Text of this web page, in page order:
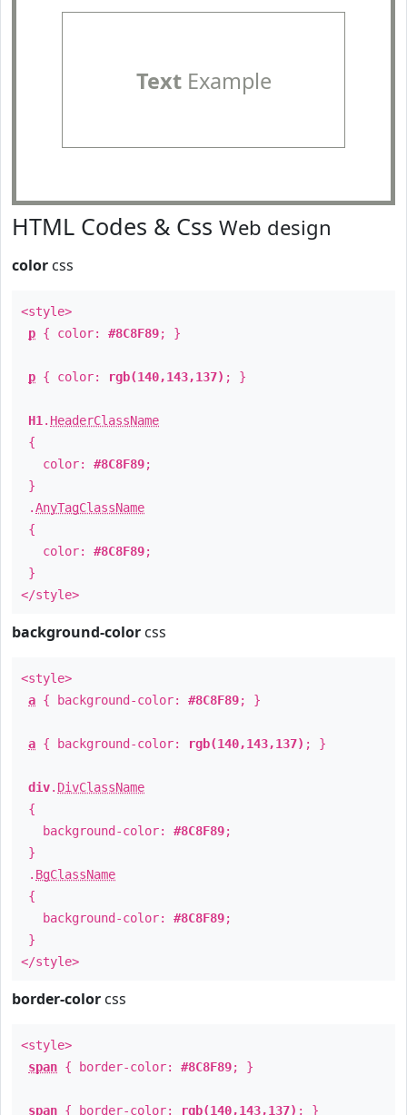
TextExample
HTML Codes & Css Web design
color css
<style>
p { color: #8C8F89; }
p { color: rgb(140,143,137) ; }
H1 . HeaderClassName
{
color: #8C8F89;
}
.AnyTagClassName
{
color: #8C8F89;
}
</style>
background-color css
<style>
a { background-color: #8C8F89; }
a { background-color: rgb(140,143,137) ; }
div. DivClassName
{
background-color: #8C8F89;
}
. BgClassName
{
background-color: #8C8F89;
}
</style>
border-color css
<style>
span { border-color: #8C8F89; }
span { border-color: rgb(140,143,137) ; }